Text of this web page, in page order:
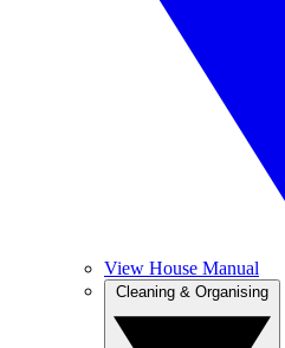
View House Manual